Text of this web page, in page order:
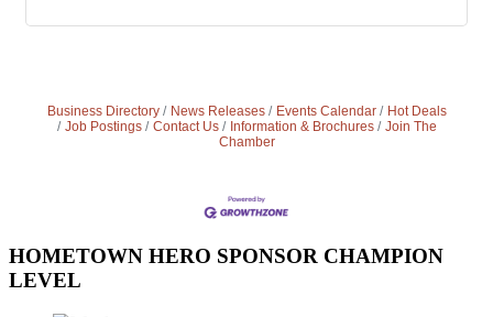
Business Directory News Releases Events Calendar
Hot Deals
Job Postings
Contact Us Information & Brochures
Join The
Chamber
HOMETOWN HERO SPONSOR CHAMPION
LEVEL